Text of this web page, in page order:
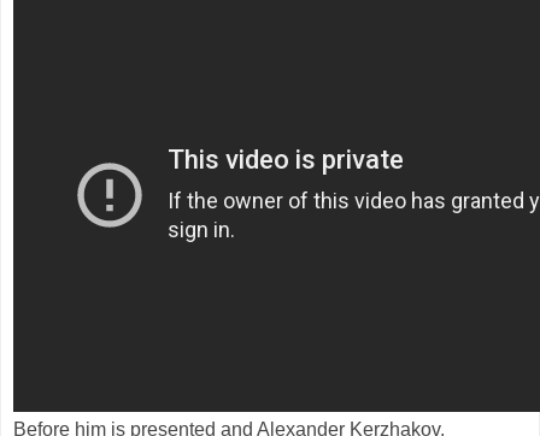
Before him is presented and Alexander Kerzhakov.